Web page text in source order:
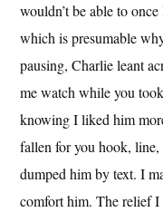
wouldn’t be able to
which is presumable
pausing, Charlie leant
me watch while you
knowing I liked him
fallen for you hook, line,
dumped him by text. I
comfort him. The relief I